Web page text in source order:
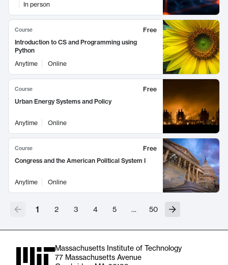
In person
Course
Free
Introduction to CS and Programming using
Python
Anytime
Online
Course
Free
Urban Energy Systems and Policy
Anytime Online
Course
Free
Congress and the American Political System I
Anytime Online
1 2 3 4 5 … 50
Massachusetts Institute of Technology
77 Massachusetts Avenue